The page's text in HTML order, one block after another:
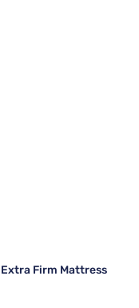
Firm Mattress